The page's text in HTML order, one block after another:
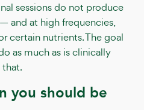
sessions do not produce
and at high frequencies,
certain nutrients. The goal
as much as is clinically
you should be